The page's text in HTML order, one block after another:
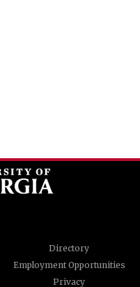
Directory
Employment Opportunities
Privacy